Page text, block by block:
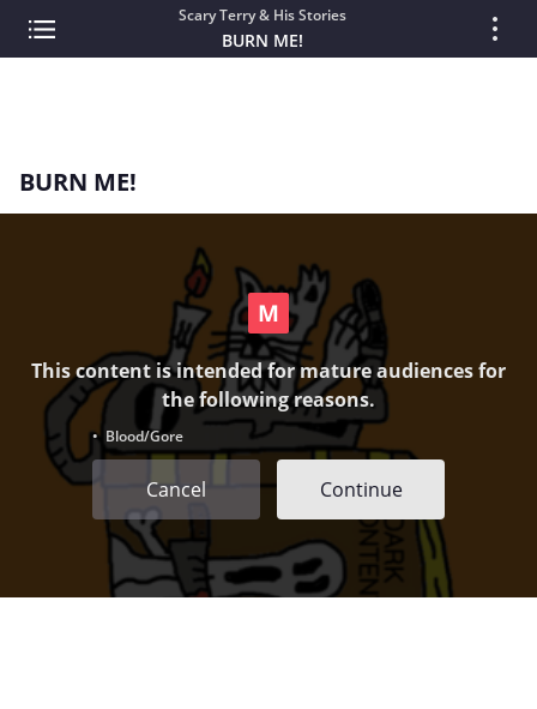
Scary Terry & His Stories
BURN ME!
BURN ME!
This content is intended for mature audiences for
the following reasons.
• Blood/Gore
Cancel Continue